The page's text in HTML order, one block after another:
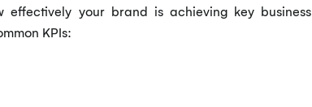
effectively your brand is achieving key business
KPIs: